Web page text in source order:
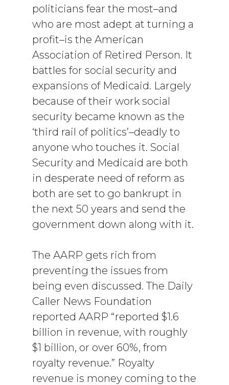
politicians fear the most–and
who are most adept at turning a
profit–is the American
Association of Retired Person. It
battles for social security and
expansions of Medicaid. Largely
because of their work social
security became known as the
‘third rail of politics’–deadly to
anyone who touches it. Social
Security and Medicaid are both
in desperate need of reform as
both are set to go bankrupt in
the next 50 years and send the
government down along with it.
The AARP gets rich from
preventing the issues from
being even discussed. The Daily
Caller News Foundation
reported AARP “reported $1.6
billion in revenue, with roughly
$1 billion, or over 60%, from
royalty revenue.” Royalty
revenue is money coming to the